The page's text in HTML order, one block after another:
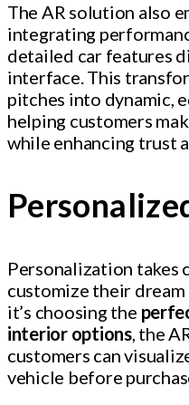
The AR solution also
integrating
detailed car features
interface. This
pitches into dynamic,
helping customers
while enhancing trust
Personalization takes
customize their
it’s choosing the
interior options, the
customers can
vehicle before